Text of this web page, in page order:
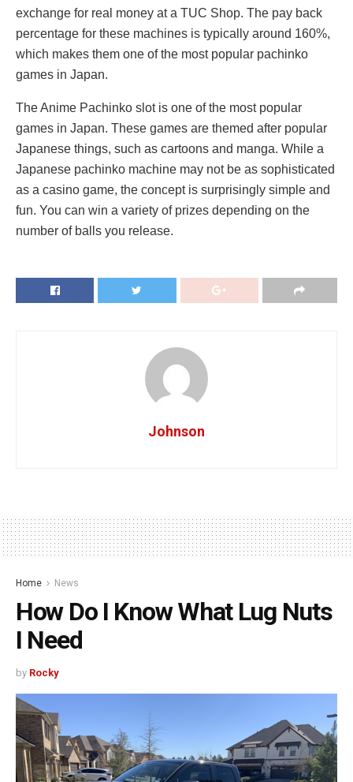
exchange for real money at a TUC Shop. The pay back
percentage for these machines is typically around 160%,
which makes them one of the most popular pachinko
games in Japan.
The Anime Pachinko slot is one of the most popular
games in Japan. These games are themed after popular
Japanese things, such as cartoons and manga. While a
Japanese pachinko machine may not be as sophisticated
as a casino game, the concept is surprisingly simple and
fun. You can win a variety of prizes depending on the
number of balls you release.
Johnson
Home News
How Do I Know What Lug Nuts
I Need
by Rocky